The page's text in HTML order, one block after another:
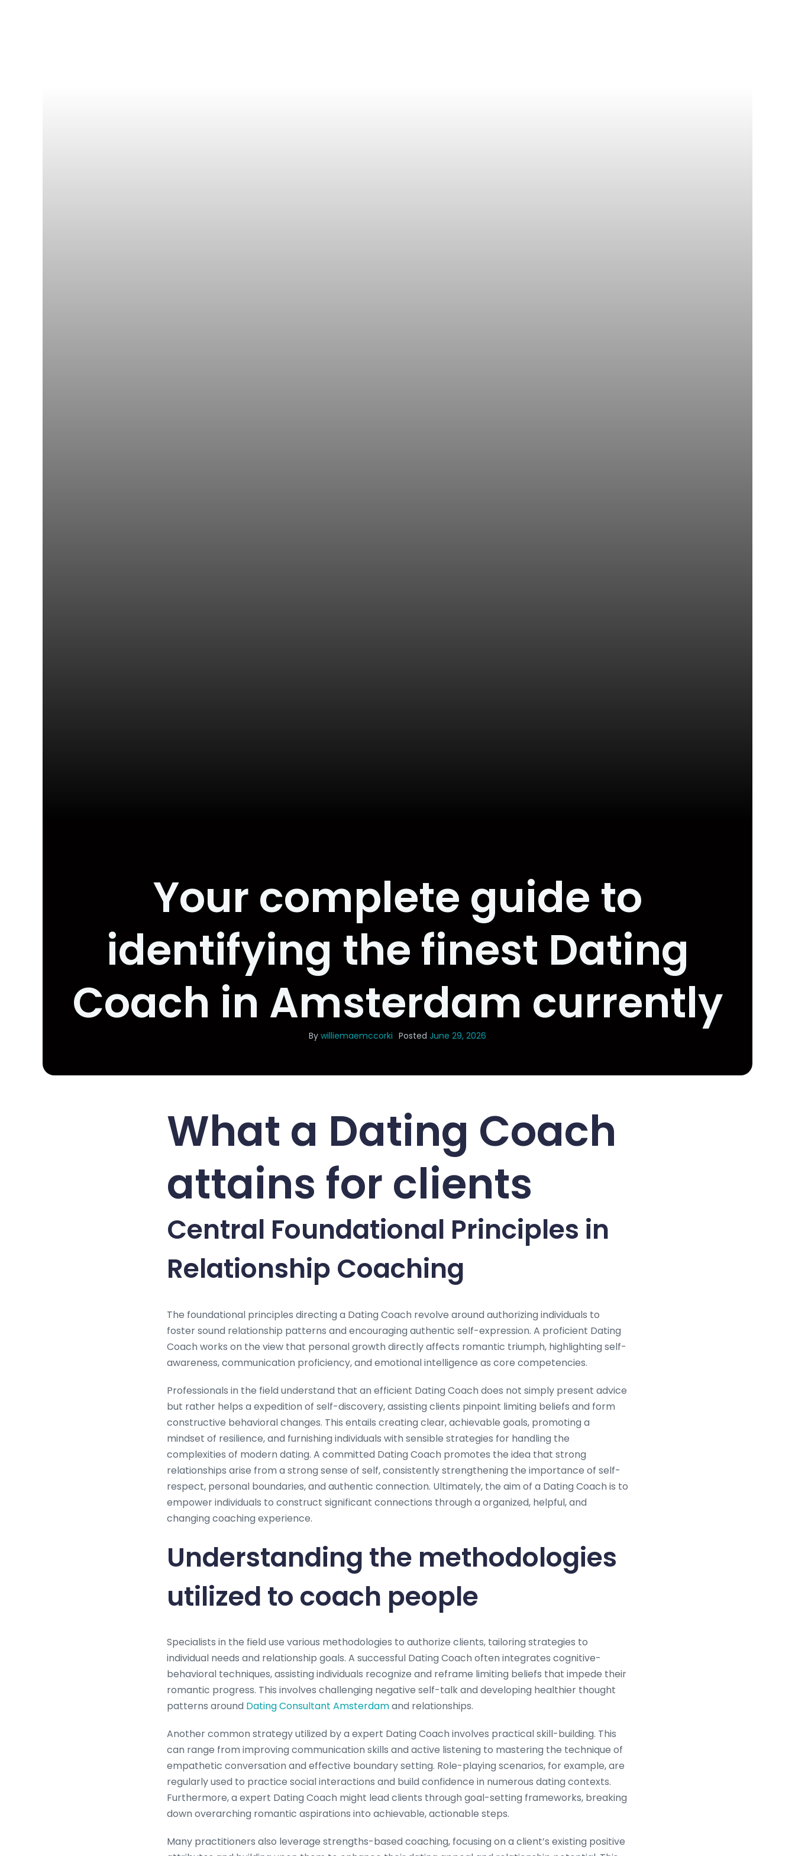
Your complete guide to
identifying the finest Dating
Coach in Amsterdam currently
By williemaemccorki Posted June 29, 2026
What a Dating Coach
attains for clients
Central Foundational Principles in
Relationship Coaching
The foundational principles directing a Dating Coach revolve around authorizing individuals to
foster sound relationship patterns and encouraging authentic self-expression. A proficient Dating
Coach works on the view that personal growth directly affects romantic triumph, highlighting self-
awareness, communication proficiency, and emotional intelligence as core competencies.
Professionals in the field understand that an efficient Dating Coach does not simply present advice
but rather helps a expedition of self-discovery, assisting clients pinpoint limiting beliefs and form
constructive behavioral changes. This entails creating clear, achievable goals, promoting a
mindset of resilience, and furnishing individuals with sensible strategies for handling the
complexities of modern dating. A committed Dating Coach promotes the idea that strong
relationships arise from a strong sense of self, consistently strengthening the importance of self-
respect, personal boundaries, and authentic connection. Ultimately, the aim of a Dating Coach is to
empower individuals to construct significant connections through a organized, helpful, and
changing coaching experience.
Understanding the methodologies
utilized to coach people
Specialists in the field use various methodologies to authorize clients, tailoring strategies to
individual needs and relationship goals. A successful Dating Coach often integrates cognitive-
behavioral techniques, assisting individuals recognize and reframe limiting beliefs that impede their
romantic progress. This involves challenging negative self-talk and developing healthier thought
patterns around Dating Consultant Amsterdamand relationships.
Another common strategy utilized by a expert Dating Coach involves practical skill-building. This
can range from improving communication skills and active listening to mastering the technique of
empathetic conversation and effective boundary setting. Role-playing scenarios, for example, are
regularly used to practice social interactions and build confidence in numerous dating contexts.
Furthermore, a expert Dating Coach might lead clients through goal-setting frameworks, breaking
down overarching romantic aspirations into achievable, actionable steps.
Many practitioners also leverage strengths-based coaching, focusing on a client’s existing positive